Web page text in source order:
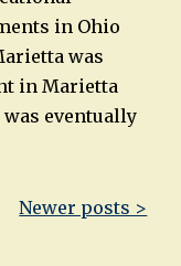
in Ohio
was
in Marietta
eventually
Newer posts >